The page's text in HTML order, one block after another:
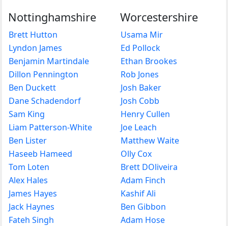
Nottinghamshire
Brett Hutton
Lyndon James
Benjamin Martindale
Dillon Pennington
Ben Duckett
Dane Schadendorf
Sam King
Liam Patterson-White
Ben Lister
Haseeb Hameed
Tom Loten
Alex Hales
James Hayes
Jack Haynes
Fateh Singh
Worcestershire
Usama Mir
Ed Pollock
Ethan Brookes
Rob Jones
Josh Baker
Josh Cobb
Henry Cullen
Joe Leach
Matthew Waite
Olly Cox
Brett DOliveira
Adam Finch
Kashif Ali
Ben Gibbon
Adam Hose